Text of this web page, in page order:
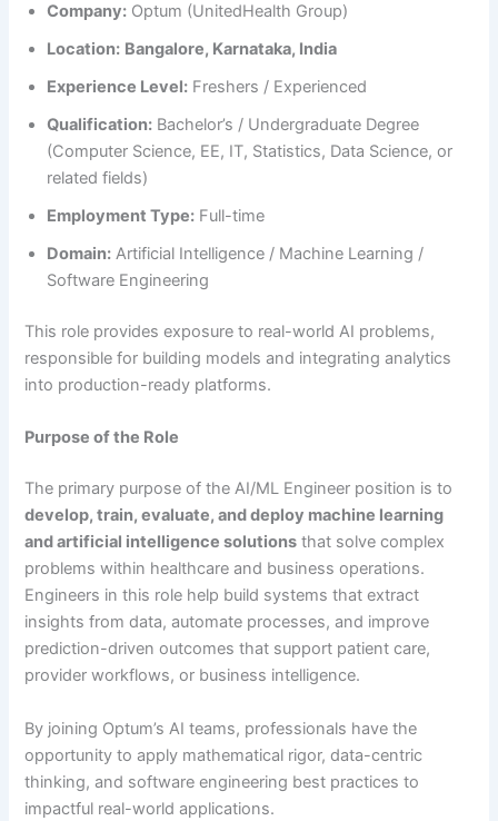
Company: Optum (UnitedHealth Group)
Location: Bangalore, Karnataka, India
Experience Level: Freshers / Experienced
Qualification: Bachelor’s / Undergraduate Degree
(Computer Science, EE, IT, Statistics, Data Science, or
related fields)
Employment Type: Full-time
Domain: Artificial Intelligence / Machine Learning /
Software Engineering
This role provides exposure to real-world AI problems,
responsible for building models and integrating analytics
into production-ready platforms.
Purpose of the Role
The primary purpose of the AI/ML Engineer position is to
develop, train, evaluate, and deploy machine learning
and artificial intelligence solutions that solve complex
problems within healthcare and business operations.
Engineers in this role help build systems that extract
insights from data, automate processes, and improve
prediction-driven outcomes that support patient care,
provider workflows, or business intelligence.
By joining Optum’s AI teams, professionals have the
opportunity to apply mathematical rigor, data-centric
thinking, and software engineering best practices to
impactful real-world applications.